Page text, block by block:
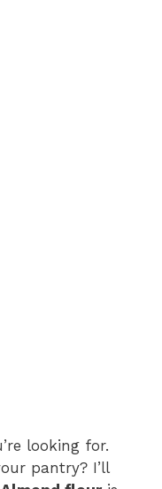
looking for.
pantry? I’ll